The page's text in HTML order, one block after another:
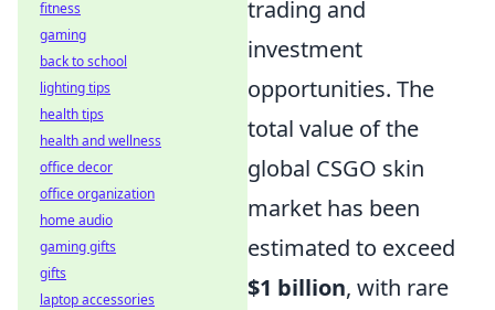
trading and
investment
opportunities. The
total value of the
global CSGO skin
market has been
estimated to exceed
$1 billion, with rare
fitness
gaming
back to school
lighting tips
health tips
health and wellness
office decor
office organization
home audio
gaming gifts
gifts
laptop accessories